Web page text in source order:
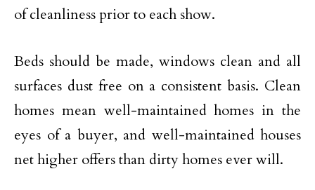
of cleanliness prior to each show.
Beds should be made, windows clean and all
surfaces dust free on a consistent basis. Clean
homes mean well-maintained homes in the
eyes of a buyer, and well-maintained houses
net higher offers than dirty homes ever will.